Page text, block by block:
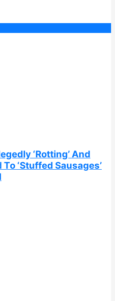
‘Rotting’ And
‘Stuffed Sausages’